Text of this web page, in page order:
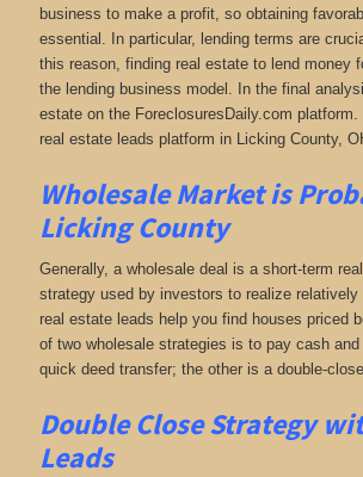
business to make a profit, so obtaining
essential. In particular, lending terms are
this reason, finding real estate to lend money
the lending business model. In the final
estate on the ForeclosuresDaily.com
real estate leads platform in Licking County,
Wholesale Market is
Licking County
Generally, a wholesale deal is a short-term
strategy used by investors to realize
real estate leads help you find houses priced
of two wholesale strategies is to pay cash
quick deed transfer; the other is a double-
Double Close Strategy
Leads